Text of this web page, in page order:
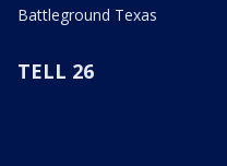
Battleground Texas
TELL 26